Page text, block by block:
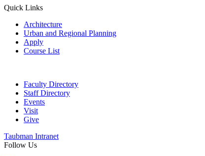
Quick Links
Architecture
Urban and Regional Planning
Apply
Course List
Faculty Directory
Staff Directory
Events
Visit
Give
Taubman Intranet
Follow Us